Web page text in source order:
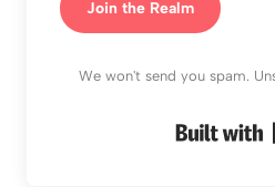
Join the Realm
We won't send you spam.